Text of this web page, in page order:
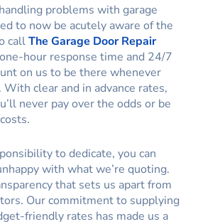
problems with garage
to now be acutely aware of the
callThe Garage Door Repair
hour response time and 24/7
on us to be there whenever
With clear and in advance rates,
never pay over the odds or be
to dedicate, you can
with what we’re quoting.
that sets us apart from
Our commitment to supplying
friendly rates has made us a